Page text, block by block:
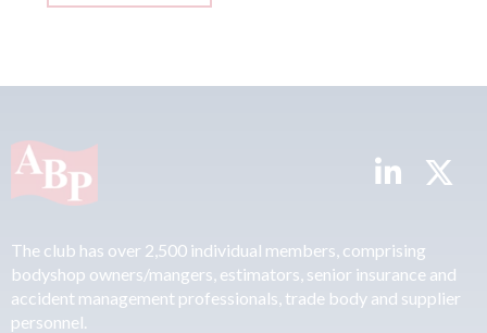
The club has over 2,500 individual members, comprising
bodyshop owners/mangers, estimators, senior insurance and
accident management professionals, trade body and supplier
personnel.